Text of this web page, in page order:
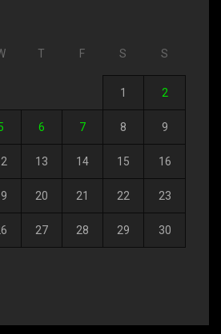
T F S S
1 2
6 7 8 9
13 14 15 16
20 21 22 23
27 28 29 30